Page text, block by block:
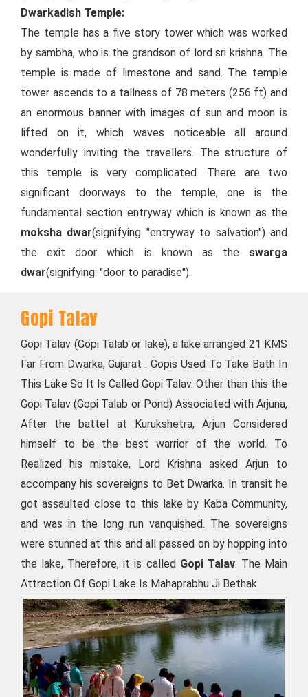
Dwarkadish Temple:
The temple has a five story tower which was worked
by sambha, who is the grandson of lord sri krishna. The
temple is made of limestone and sand. The temple
tower ascends to a tallness of 78 meters (256 ft) and
an enormous banner with images of sun and moon is
lifted on it, which waves noticeable all around
wonderfully inviting the travellers. The structure of
this temple is very complicated. There are two
significant doorways to the temple, one is the
fundamental section entryway which is known as the
moksha dwar(signifying "entryway to salvation") and
the exit door which is known as the swarga
dwar(signifying: "door to paradise").
Gopi Talav
Gopi Talav (Gopi Talab or lake), a lake arranged 21 KMS
Far From Dwarka, Gujarat . Gopis Used To Take Bath In
This Lake So It Is Called Gopi Talav. Other than this the
Gopi Talav (Gopi Talab or Pond) Associated with Arjuna,
After the battel at Kurukshetra, Arjun Considered
himself to be the best warrior of the world. To
Realized his mistake, Lord Krishna asked Arjun to
accompany his sovereigns to Bet Dwarka. In transit he
got assaulted close to this lake by Kaba Community,
and was in the long run vanquished. The sovereigns
were stunned at this and all passed on by hopping into
the lake, Therefore, it is called Gopi Talav. The Main
Attraction Of Gopi Lake Is Mahaprabhu Ji Bethak.